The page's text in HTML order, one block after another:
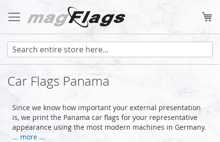
to
Content
Car Flags Panama
Since we know how important your external presentation
is, we print the Panama car flags for your representative
appearance using the most modern machines in Germany.
... more ...